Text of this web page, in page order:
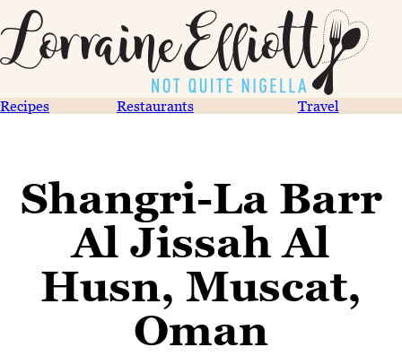
Recipes Restaurants Travel
Shangri-La Barr
Al Jissah Al
Husn, Muscat,
Oman